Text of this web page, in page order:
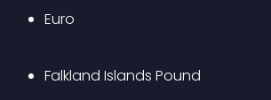
Euro
Falkland Islands Pound